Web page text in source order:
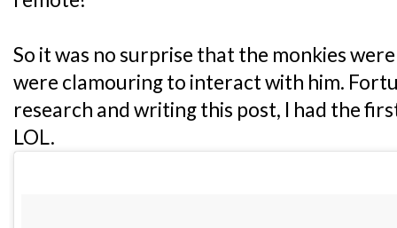
So it was no surprise that the monkies
were clamouring to interact with him.
research and writing this post, I had the
LOL.